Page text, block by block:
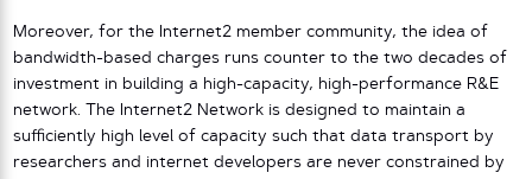
Moreover, for the Internet2 member community, the idea of
bandwidth-based charges runs counter to the two decades of
investment in building a high-capacity, high-performance R&E
network. The Internet2 Network is designed to maintain a
sufficiently high level of capacity such that data transport by
researchers and internet developers are never constrained by